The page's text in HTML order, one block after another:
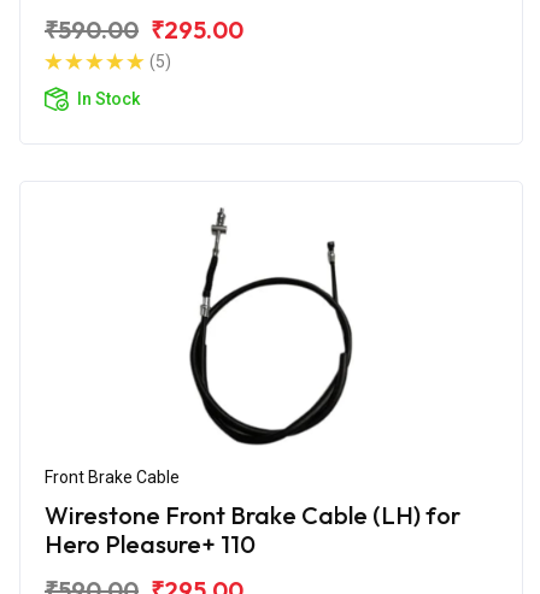
₹590.00 ₹295.00
(5)
In Stock
Front Brake Cable
Wirestone Front Brake Cable (LH) for
Hero Pleasure+ 110